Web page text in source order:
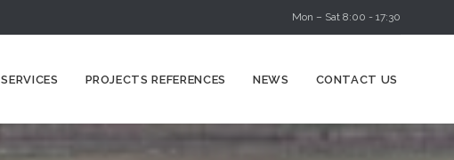
Mon – Sat 8:00 - 17:30
SERVICES PROJECTS REFERENCES NEWS CONTACT US